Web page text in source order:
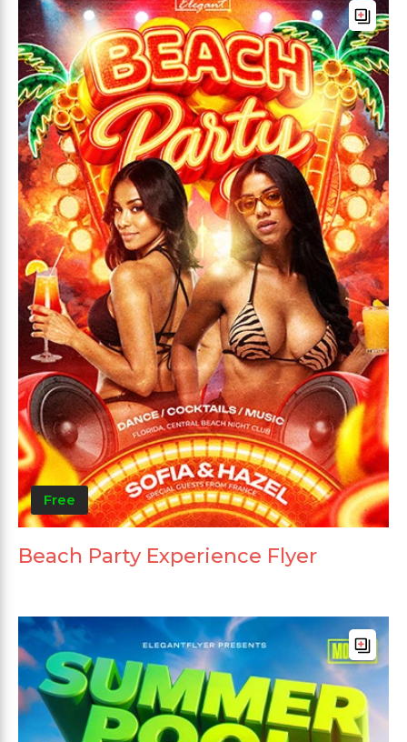
Free
Beach Party Experience Flyer